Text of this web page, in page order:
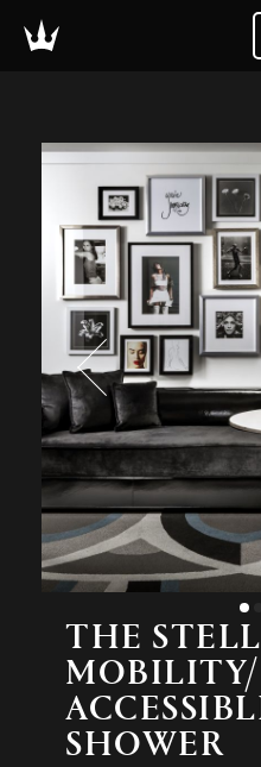
THE
SHOWER